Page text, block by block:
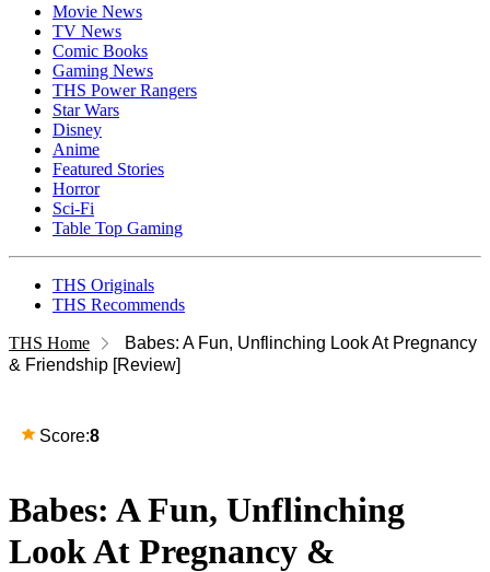
Movie News
TV News
Comic Books
Gaming News
THS Power Rangers
Star Wars
Disney
Anime
Featured Stories
Horror
Sci-Fi
Table Top Gaming
THS Originals
THS Recommends
THS Home
Babes: A Fun, Unflinching Look At Pregnancy
& Friendship [Review]
Score:8
Babes: A Fun, Unflinching
Look At Pregnancy &